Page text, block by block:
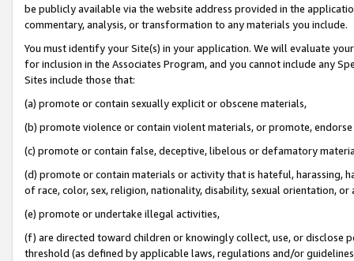
be publicly available via the website address provided in the
commentary, analysis, or transformation to any materials you include.
You must identify your Site(s) in your application. We will evaluate
for inclusion in the Associates Program, and you cannot include any
Sites include those that:
(a) promote or contain sexually explicit or obscene materials,
(b) promote violence or contain violent materials, or promote,
(c) promote or contain false, deceptive, libelous or defamatory
(d) promote or contain materials or activity that is hateful, harassing,
of race, color, sex, religion, nationality, disability, sexual orientation, or
(e) promote or undertake illegal activities,
(f) are directed toward children or knowingly collect, use, or
threshold (as defined by applicable laws, regulations and/or